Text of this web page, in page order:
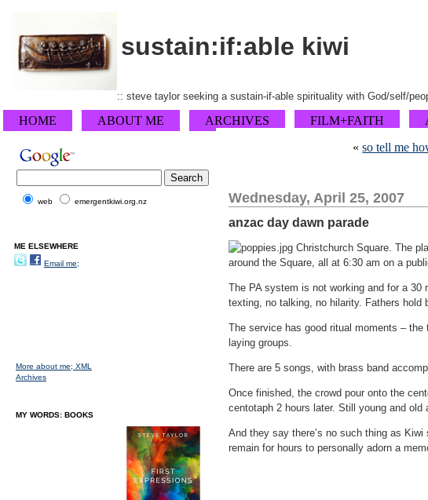
sustain:if:able kiwi
:: steve taylor seeking a sustain-if-able spirituality with God/self/
HOME ABOUT ME ARCHIVES FILM+FAITH
«so tell me
Wednesday, April 25, 2007
anzac day dawn parade
Christchurch Square. The
around the Square, all at 6:30 am on a
The PA system is not working and for a
texting, no talking, no hilarity. Fathers hold
The service has good ritual moments –
laying groups.
There are 5 songs, with brass band
Once finished, the crowd pour onto the
centotaph 2 hours later. Still young and old
And they say there’s no such thing as
remain for hours to personally adorn a
web emergentkiwi.org.nz
ME ELSEWHERE
Email me;
More about me; XML
Archives
MY WORDS: BOOKS